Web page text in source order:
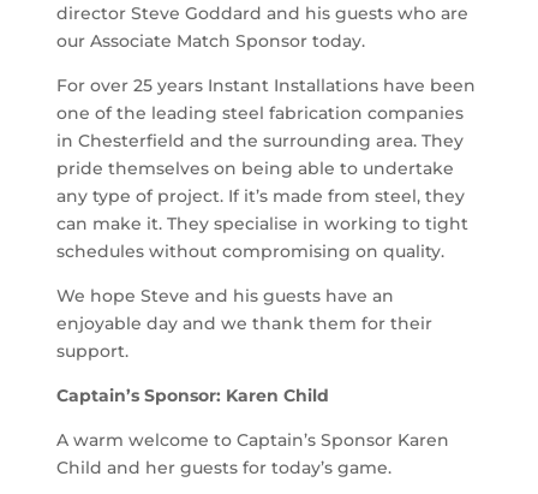
director Steve Goddard and his guests who are
our Associate Match Sponsor today.
For over 25 years Instant Installations have been
one of the leading steel fabrication companies
in Chesterfield and the surrounding area. They
pride themselves on being able to undertake
any type of project. If it’s made from steel, they
can make it. They specialise in working to tight
schedules without compromising on quality.
We hope Steve and his guests have an
enjoyable day and we thank them for their
support.
Captain’s Sponsor: Karen Child
A warm welcome to Captain’s Sponsor Karen
Child and her guests for today’s game.